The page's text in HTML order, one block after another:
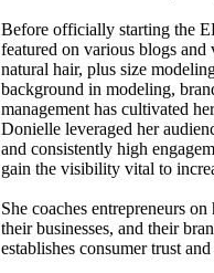
Before officially starting the
featured on various blogs
natural hair, plus size
background in modeling,
management has cultivated
Donielle leveraged her
and consistently high
gain the visibility vital to
She coaches entrepreneurs
their businesses, and their
establishes consumer trust